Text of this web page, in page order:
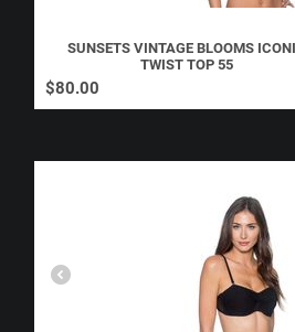
SUNSETS VINTAGE BLOOMS
TWIST TOP 55
$80.00